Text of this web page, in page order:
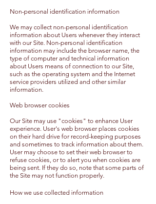
Non-personal identification information
We may collect non-personal identification
information about Users whenever they interact
with our Site. Non-personal identification
information may include the browser name, the
type of computer and technical information
about Users means of connection to our Site,
such as the operating system and the Internet
service providers utilized and other similar
information.
Web browser cookies
Our Site may use "cookies" to enhance User
experience. User's web browser places cookies
on their hard drive for record-keeping purposes
and sometimes to track information about them.
User may choose to set their web browser to
refuse cookies, or to alert you when cookies are
being sent. If they do so, note that some parts of
the Site may not function properly.
How we use collected information